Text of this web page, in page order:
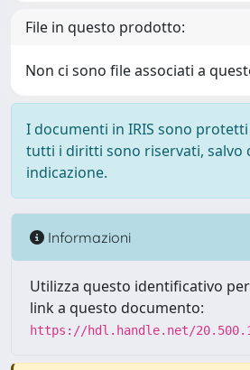
File in questo prodotto:
Non ci sono file associati a
I documenti in IRIS sono
tutti i diritti sono riservati, salvo
indicazione.
Informazioni
Utilizza questo identificativo
link a questo documento:
https://hdl.handle.net/